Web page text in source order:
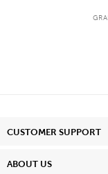
CUSTOMER SUPPORT
ABOUT US